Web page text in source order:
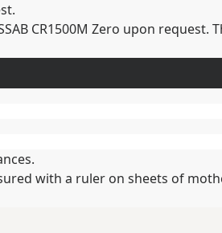
CR1500M Zero upon
with a ruler on sheets of